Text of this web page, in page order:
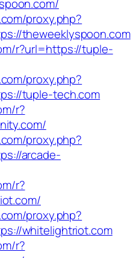
proxy.php?
theweeklyspoon.com
r?url=https://tuple-
proxy.php?
tuple-tech.com
r?
proxy.php?
arcade-
r?
proxy.php?
whitelightriot.com
r?